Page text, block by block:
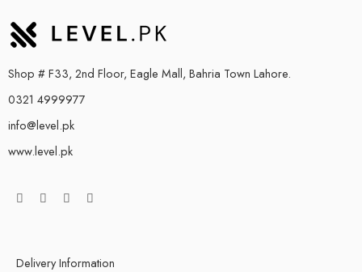
Shop # F33, 2nd Floor, Eagle Mall, Bahria Town Lahore.
0321 4999977
info@level.pk
www.level.pk
Delivery Information